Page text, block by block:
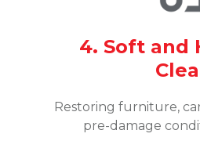
4. Soft and
Restoring furniture,
pre-damage